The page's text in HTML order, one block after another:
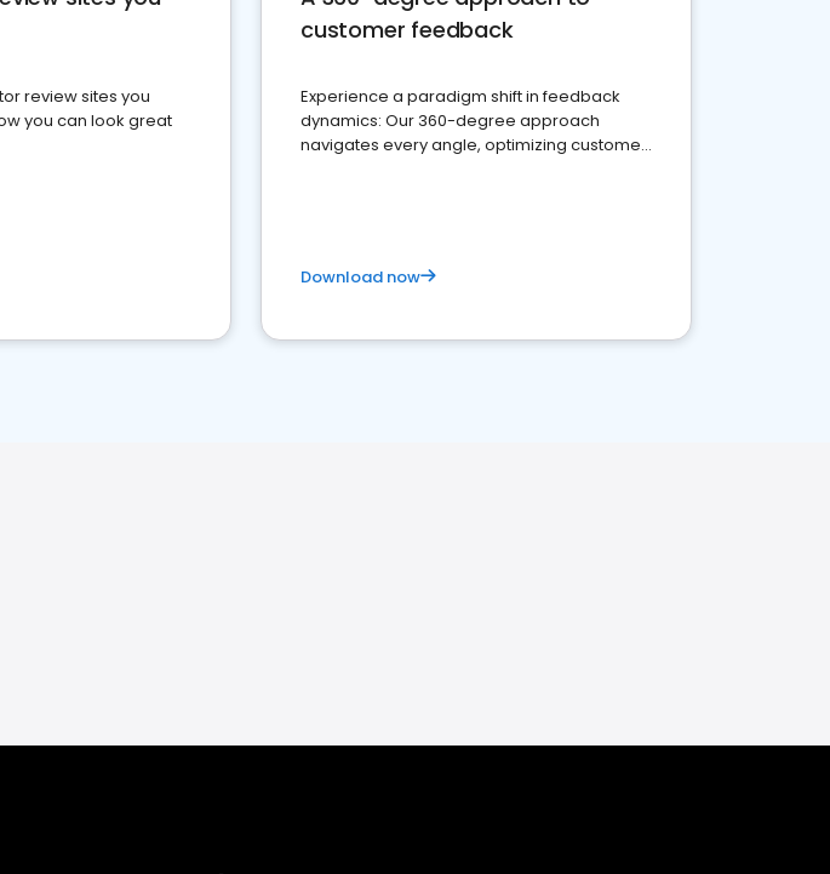
review sites you
you can look great
customer feedback
Experience a paradigm shift in feedback
dynamics: Our 360-degree approach
navigates every angle, optimizing customer
Download now